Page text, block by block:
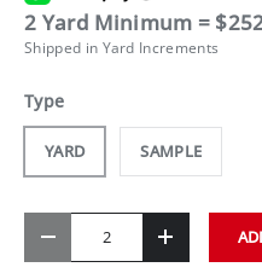
2 Yard Minimum =
Shipped in Yard Increments
Type
YARD SAMPLE
- +